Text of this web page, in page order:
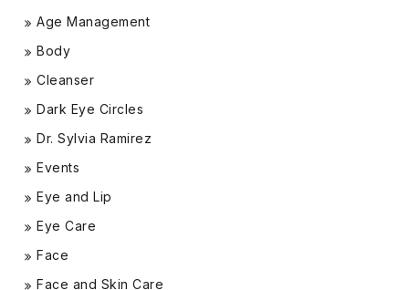
Age Management
Body
Cleanser
Dark Eye Circles
Dr. Sylvia Ramirez
Events
Eye and Lip
Eye Care
Face
Face and Skin Care